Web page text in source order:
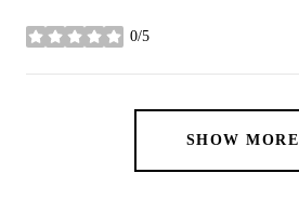
0/5
stars
SHOW MORE